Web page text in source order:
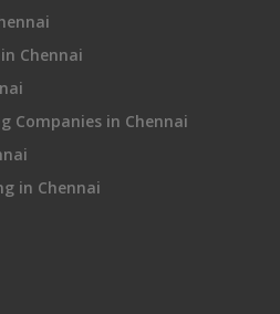
Chennai
Companies in Chennai
in Chennai